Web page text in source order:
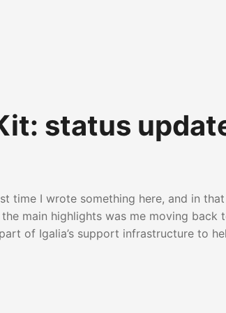
status
time I wrote something here, and in
main highlights was me moving back
of Igalia’s support infrastructure to
been also presenting our work around